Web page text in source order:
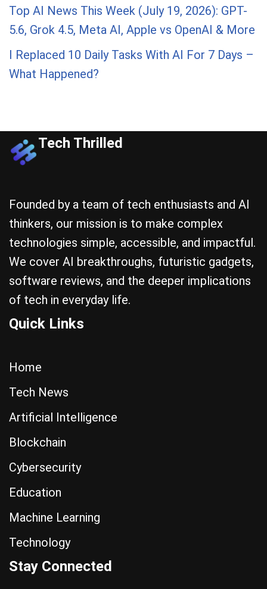
Top AI News This Week (July 19, 2026): GPT-
5.6, Grok 4.5, Meta AI, Apple vs OpenAI & More
I Replaced 10 Daily Tasks With AI For 7 Days –
What Happened?
Tech Thrilled
Founded by a team of tech enthusiasts and AI
thinkers, our mission is to make complex
technologies simple, accessible, and impactful.
We cover AI breakthroughs, futuristic gadgets,
software reviews, and the deeper implications
of tech in everyday life.
Quick Links
Home
Tech News
Artificial Intelligence
Blockchain
Cybersecurity
Education
Machine Learning
Technology
Stay Connected